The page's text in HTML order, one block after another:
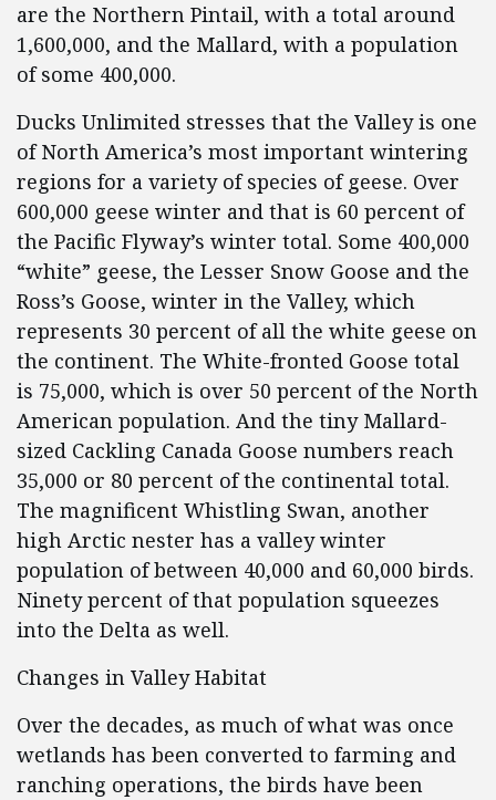
are the Northern Pintail, with a total around
1,600,000, and the Mallard, with a population
of some 400,000.
Ducks Unlimited stresses that the Valley is one
of North America’s most important wintering
regions for a variety of species of geese. Over
600,000 geese winter and that is 60 percent of
the Pacific Flyway’s winter total. Some 400,000
“white” geese, the Lesser Snow Goose and the
Ross’s Goose, winter in the Valley, which
represents 30 percent of all the white geese on
the continent. The White-fronted Goose total
is 75,000, which is over 50 percent of the North
American population. And the tiny Mallard-
sized Cackling Canada Goose numbers reach
35,000 or 80 percent of the continental total.
The magnificent Whistling Swan, another
high Arctic nester has a valley winter
population of between 40,000 and 60,000 birds.
Ninety percent of that population squeezes
into the Delta as well.
Changes in Valley Habitat
Over the decades, as much of what was once
wetlands has been converted to farming and
ranching operations, the birds have been